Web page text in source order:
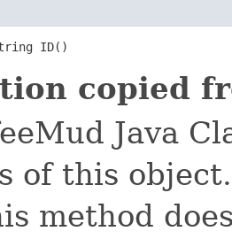
ID()
copied
Java
of this
method